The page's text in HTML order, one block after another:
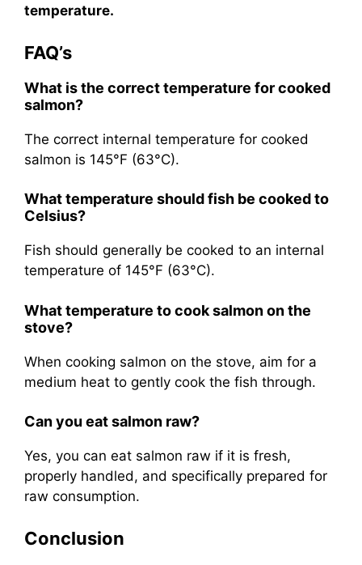
temperature.
FAQ’s
What is the correct temperature for cooked
salmon?
The correct internal temperature for cooked
salmon is 145°F (63°C).
What temperature should fish be cooked to
Celsius?
Fish should generally be cooked to an internal
temperature of 145°F (63°C).
What temperature to cook salmon on the
stove?
When cooking salmon on the stove, aim for a
medium heat to gently cook the fish through.
Can you eat salmon raw?
Yes, you can eat salmon raw if it is fresh,
properly handled, and specifically prepared for
raw consumption.
Conclusion